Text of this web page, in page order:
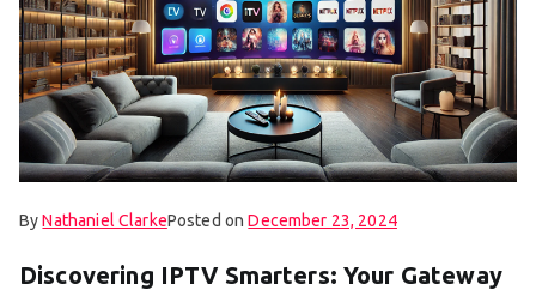
ByNathaniel ClarkePosted onDecember 23, 2024
Discovering IPTV Smarters: Your Gateway